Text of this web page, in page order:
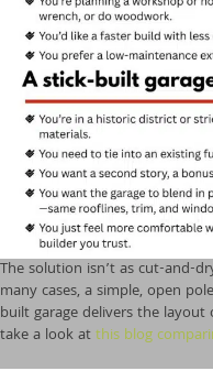
The solution isn’t as cut-and-
many cases, a simple, open
built garage delivers the
take a look atthis blog